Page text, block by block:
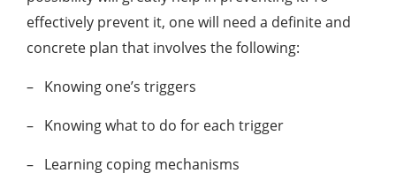
effectively prevent it, one will need a definite and
concrete plan that involves the following:
– Knowing one’s triggers
– Knowing what to do for each trigger
– Learning coping mechanisms